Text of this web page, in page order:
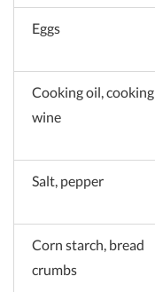
Eggs
Cooking oil, cooking
wine
Salt, pepper
Corn starch, bread
crumbs